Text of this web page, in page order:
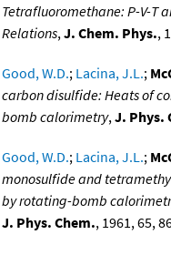
Tetrafluoromethane: P-V-T
Relations,J. Chem. Phys.,
Good, W.D.; Lacina, J.L.;
carbon disulfide: Heats of
bomb calorimetry,J. Phys.
Good, W.D.; Lacina, J.L.;
monosulfide and
by rotating-bomb
J. Phys. Chem., 1961, 65,